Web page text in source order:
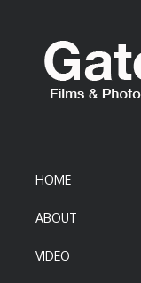
HOME
ABOUT
VIDEO